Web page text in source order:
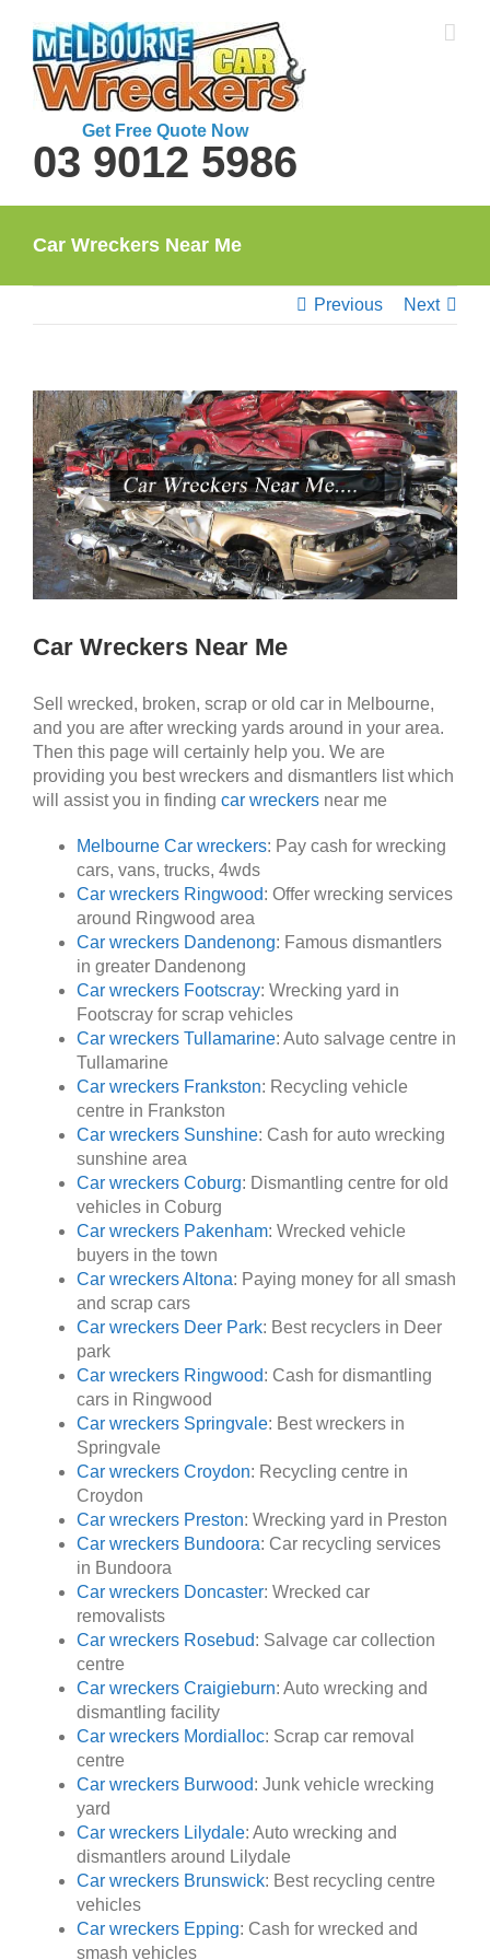
content
Get Free Quote Now
03 9012 5986
Car Wreckers Near Me
Previous Next
View
Larger
Image
Car Wreckers Near Me
Sell wrecked, broken, scrap or old car in Melbourne,
and you are after wrecking yards around in your area.
Then this page will certainly help you. We are
providing you best wreckers and dismantlers list which
will assist you in finding car wreckers near me
Melbourne Car wreckers: Pay cash for wrecking
cars, vans, trucks, 4wds
Car wreckers Ringwood: Offer wrecking services
around Ringwood area
Car wreckers Dandenong: Famous dismantlers
in greater Dandenong
Car wreckers Footscray: Wrecking yard in
Footscray for scrap vehicles
Car wreckers Tullamarine: Auto salvage centre in
Tullamarine
Car wreckers Frankston: Recycling vehicle
centre in Frankston
Car wreckers Sunshine: Cash for auto wrecking
sunshine area
Car wreckers Coburg: Dismantling centre for old
vehicles in Coburg
Car wreckers Pakenham: Wrecked vehicle
buyers in the town
Car wreckers Altona: Paying money for all smash
and scrap cars
Car wreckers Deer Park: Best recyclers in Deer
park
Car wreckers Ringwood: Cash for dismantling
cars in Ringwood
Car wreckers Springvale: Best wreckers in
Springvale
Car wreckers Croydon: Recycling centre in
Croydon
Car wreckers Preston: Wrecking yard in Preston
Car wreckers Bundoora: Car recycling services
in Bundoora
Car wreckers Doncaster: Wrecked car
removalists
Car wreckers Rosebud: Salvage car collection
centre
Car wreckers Craigieburn: Auto wrecking and
dismantling facility
Car wreckers Mordialloc: Scrap car removal
centre
Car wreckers Burwood: Junk vehicle wrecking
yard
Car wreckers Lilydale: Auto wrecking and
dismantlers around Lilydale
Car wreckers Brunswick: Best recycling centre
vehicles
Car wreckers Epping: Cash for wrecked and
smash vehicles